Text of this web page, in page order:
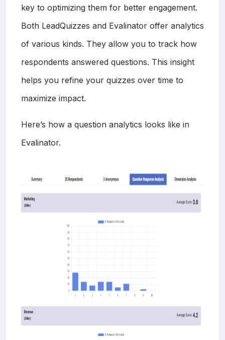
key to optimizing them for better engagement.
Both LeadQuizzes and Evalinator offer analytics
of various kinds. They allow you to track how
respondents answered questions. This insight
helps you refine your quizzes over time to
maximize impact.
Here’s how a question analytics looks like in
Evalinator.